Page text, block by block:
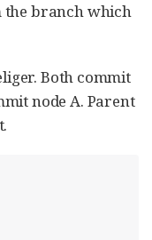
the branch which
Both commit
node A. Parent